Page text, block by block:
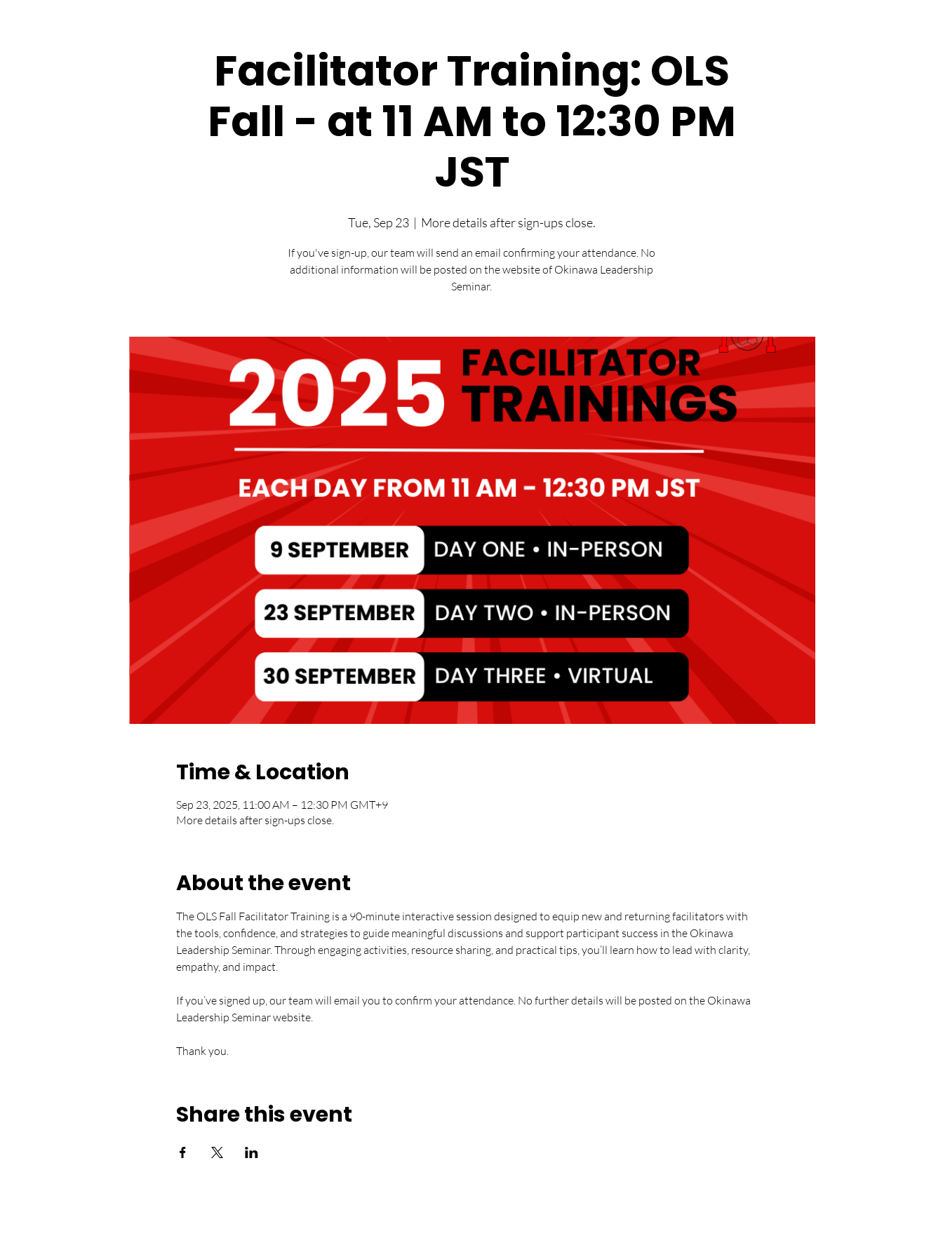
Facilitator Training: OLS
Fall - at 11 AM to 12:30 PM
JST
Tue, Sep 23
  |
More details after sign-ups close.
If you've sign-up, our team will send an email confirming your attendance. No
additional information will be posted on the website of Okinawa Leadership
Seminar.
Time & Location
Sep 23, 2025, 11:00 AM – 12:30 PM GMT+9
More details after sign-ups close.
About the event
The OLS Fall Facilitator Training is a 90-minute interactive session designed to equip new and returning facilitators with
the tools, confidence, and strategies to guide meaningful discussions and support participant success in the Okinawa
Leadership Seminar. Through engaging activities, resource sharing, and practical tips, you’ll learn how to lead with clarity,
empathy, and impact.
If you’ve signed up, our team will email you to confirm your attendance. No further details will be posted on the Okinawa
Leadership Seminar website.
Thank you.
Share this event